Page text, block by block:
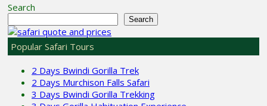
Search
Search
Popular Safari Tours
2 Days Bwindi Gorilla Trek
2 Days Murchison Falls Safari
3 Days Bwindi Gorilla Trekking